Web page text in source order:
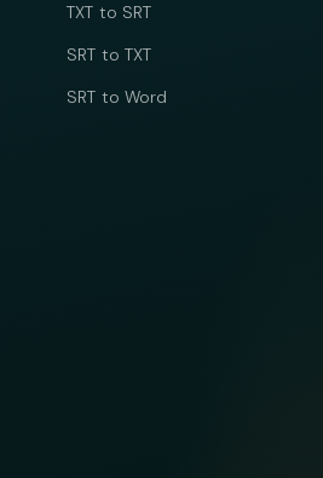
TXT to SRT
SRT to TXT
SRT to Word